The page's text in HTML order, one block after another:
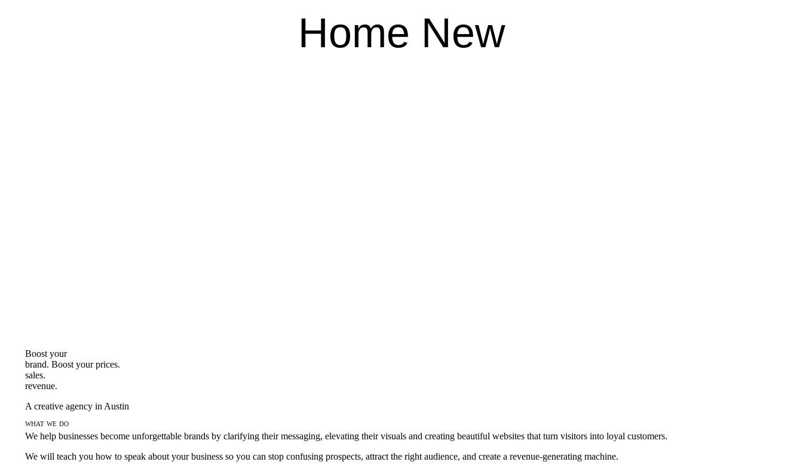
Home New
Boost your
brand. Boost yourprices.
sales.
revenue.
A creative agency in Austin
what we do
We help businesses become unforgettable brands by clarifying their messaging, elevating their visuals and creating beautiful websites that turn visitors into loyal customers.
We will teach you how to speak about your business so you can stop confusing prospects, attract the right audience, and create a revenue-generating machine.